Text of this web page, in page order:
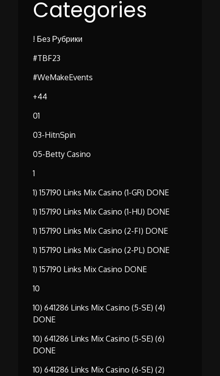
Categories
! Без Рубрики
#TBF23
#WeMakeEvents
+44
01
03-HitnSpin
05-Betty Casino
1
1) 157190 Links Mix Casino (1-GR) DONE
1) 157190 Links Mix Casino (1-HU) DONE
1) 157190 Links Mix Casino (2-FI) DONE
1) 157190 Links Mix Casino (2-PL) DONE
1) 157190 Links Mix Casino DONE
10
10) 641286 Links Mix Casino (5-SE) (4)
DONE
10) 641286 Links Mix Casino (5-SE) (6)
DONE
10) 641286 Links Mix Casino (6-SE) (2)